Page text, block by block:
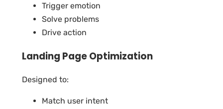
Trigger emotion
Solve problems
Drive action
Landing Page Optimization
Designed to:
Match user intent